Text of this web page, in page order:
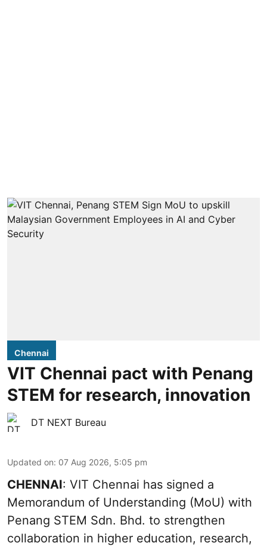
Chennai
VIT Chennai pact with Penang
STEM for research, innovation
DT NEXT Bureau
Updated on: 07 Aug 2026, 5:05 pm
CHENNAI: VIT Chennai has signed a
Memorandum of Understanding (MoU) with
Penang STEM Sdn. Bhd. to strengthen
collaboration in higher education, research,